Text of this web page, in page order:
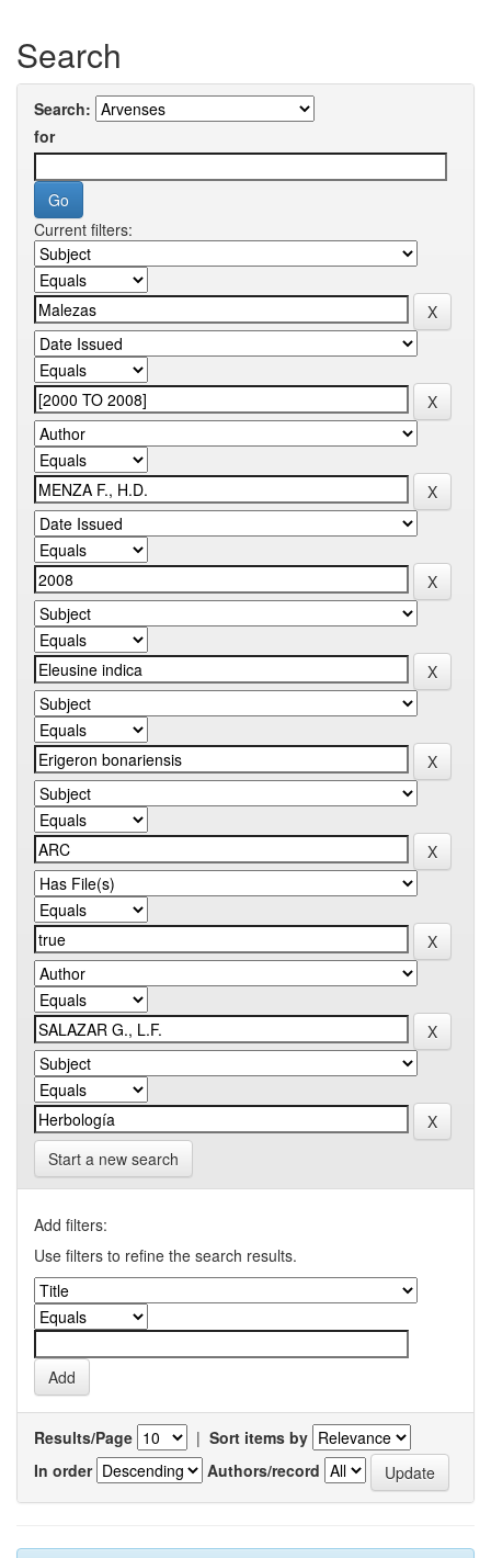
Search
Search:
for
Current filters:
Start a new search
Add filters:
Use filters to refine the search results.
Results/Page | Sort items by
In order
Authors/record